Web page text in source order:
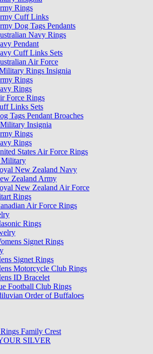
Rings
Cuff Links
Dog Tags Pendants
Navy Rings
Pendant
Cuff Links Sets
Air Force
Rings Insignia
Rings
Rings
Force Rings
Links Sets
Tags Pendant Broaches
Insignia
Rings
Rings
States Air Force Rings
Military
New Zealand Navy
Zealand Army
New Zealand Air Force
Rings
Air Force Rings
Rings
Signet Rings
Signet Rings
Motorcycle Club Rings
ID Bracelet
Football Club Rings
Order of Buffaloes
Family Crest
SILVER